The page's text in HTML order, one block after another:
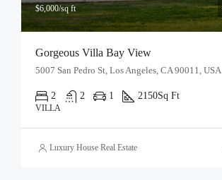
$6,000/sq ft
Gorgeous Villa Bay View
5007 San Pedro St, Los Angeles, CA 90011, USA
2 2 1 2150Sq Ft
VILLA
Luxury House Real Estate